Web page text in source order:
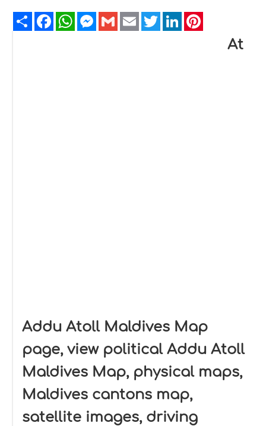
ShareFacebookWhatsAppMessenger
GmailEmailTwitterLinkedIn
At
Addu Atoll Maldives Map
page, view political Addu Atoll
Maldives Map, physical maps,
Maldives cantons map,
satellite images, driving